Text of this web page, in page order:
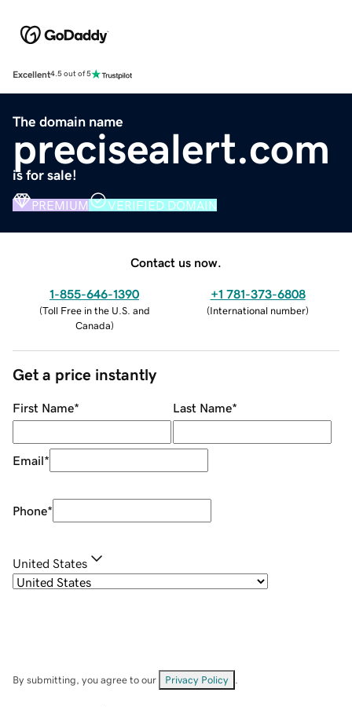
Excellent4.5 out of 5
The domain name
precisealert.com
is for sale!
PREMIUM VERIFIED DOMAIN
Contact us now.
1-855-646-1390
(Toll Free in the U.S. and
Canada)
+1 781-373-6808
(International number)
Get a price instantly
First Name* Last Name*
Email*
Phone*
United States
By submitting, you agree to our Privacy Policy